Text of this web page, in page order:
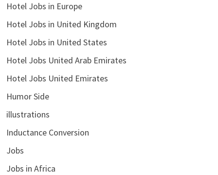
Hotel Jobs in Europe
Hotel Jobs in United Kingdom
Hotel Jobs in United States
Hotel Jobs United Arab Emirates
Hotel Jobs United Emirates
Humor Side
illustrations
Inductance Conversion
Jobs
Jobs in Africa